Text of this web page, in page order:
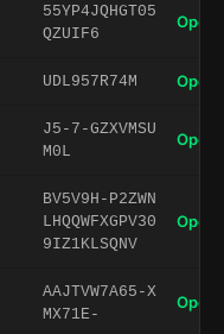
55YP4JQHGT05
QZUIF6
Open
UDL957R74M Open
J5-7-GZXVMSU
M0L
Open
BV5V9H-P2ZWN
LHQQWFXGPV30
9IZ1KLSQNV
Open
AAJTVW7A65-X
MX71E-
Open